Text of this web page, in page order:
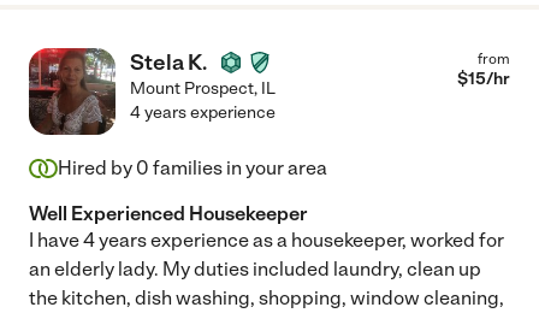
Stela K.
Mount Prospect, IL
from
$15/hr
4 years experience
Hired by 0 families in your area
Well Experienced Housekeeper
I have 4 years experience as a housekeeper, worked for
an elderly lady. My duties included laundry, clean up
the kitchen, dish washing, shopping, window cleaning,